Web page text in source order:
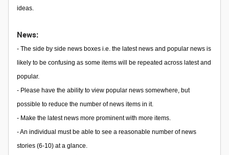
ideas.
News:
- The side by side news boxes i.e. the latest news and popular news is
likely to be confusing as some items will be repeated across latest and
popular.
- Please have the ability to view popular news somewhere, but
possible to reduce the number of news items in it.
- Make the latest news more prominent with more items.
- An individual must be able to see a reasonable number of news
stories (6-10) at a glance.